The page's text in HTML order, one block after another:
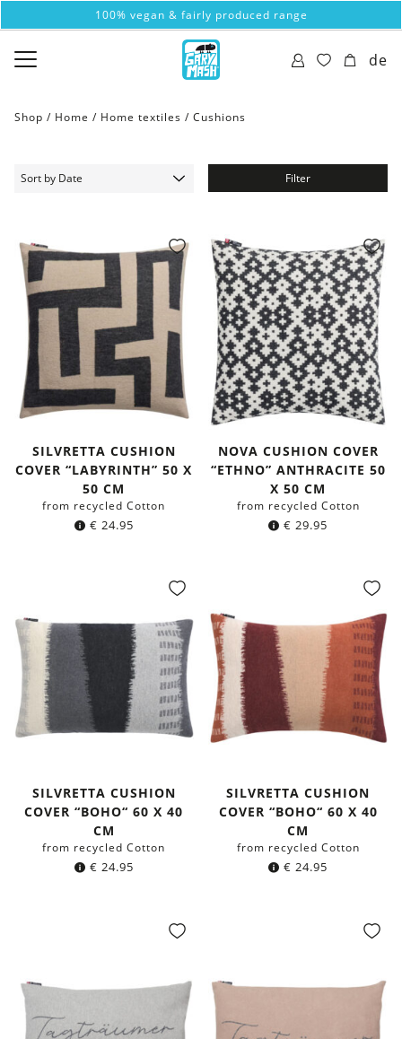
100% vegan & fairly produced range
de
Shop / Home / Home textiles / Cushions
Filter
SILVRETTA CUSHION
COVER “LABYRINTH” 50 X
50 CM
from recycled Cotton
€ 24.95
NOVA CUSHION COVER
“ETHNO” ANTHRACITE 50
X 50 CM
from recycled Cotton
€ 29.95
SILVRETTA CUSHION
COVER “BOHO“ 60 X 40
CM
from recycled Cotton
€ 24.95
SILVRETTA CUSHION
COVER “BOHO“ 60 X 40
CM
from recycled Cotton
€ 24.95